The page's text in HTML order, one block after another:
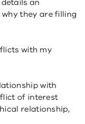
an
they are filling
with my
with
of interest
relationship,